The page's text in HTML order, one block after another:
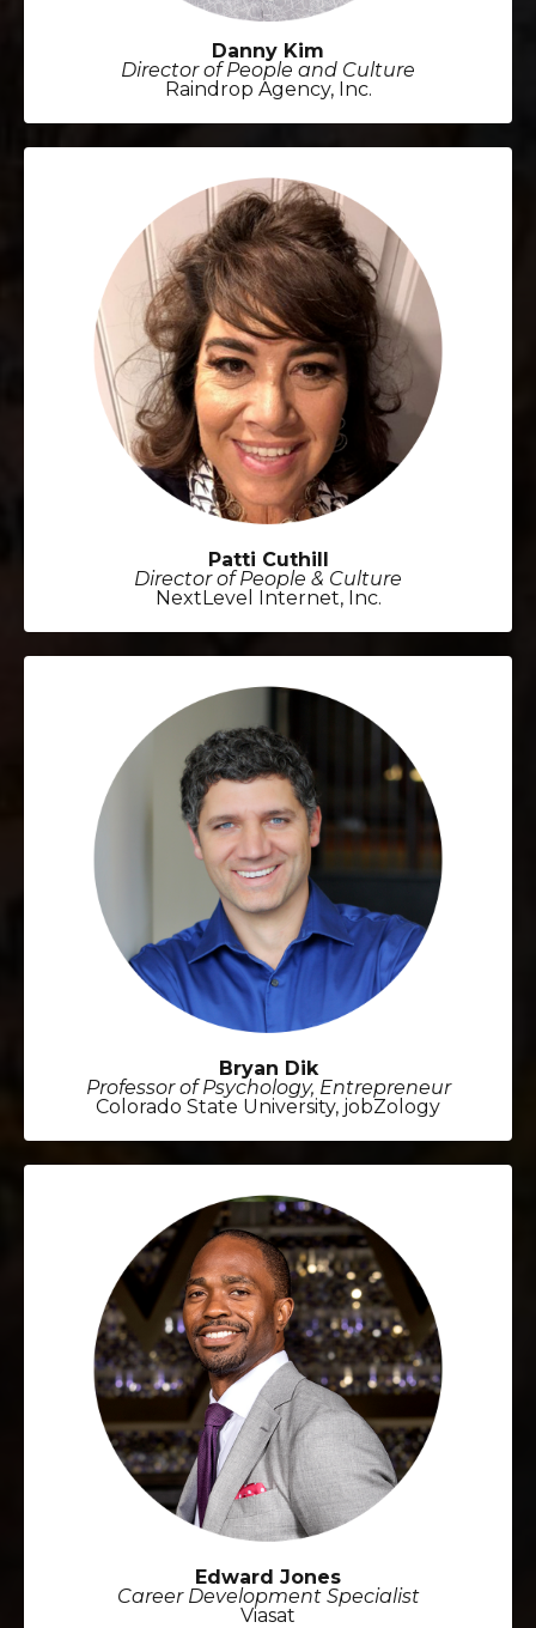
Danny Kim
Director of People and Culture
Raindrop Agency, Inc.
Patti Cuthill
Director of People & Culture
NextLevel Internet, Inc.
Bryan Dik
Professor of Psychology, Entrepreneur
Colorado State University, jobZology
Edward Jones
Career Development Specialist
Viasat